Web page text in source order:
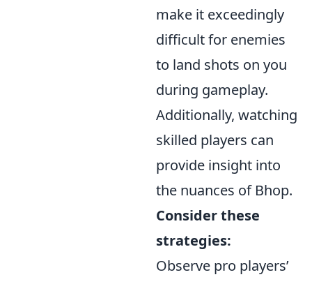
make it exceedingly
difficult for enemies
to land shots on you
during gameplay.
Additionally, watching
skilled players can
provide insight into
the nuances of Bhop.
Consider these
strategies:
Observe pro players’